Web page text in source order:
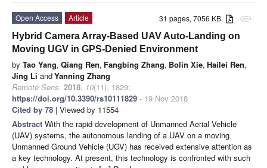
attachment
31 pages, 7056 KB
Open Access
Article
Hybrid Camera Array-Based UAV Auto-Landing on
Moving UGV in GPS-Denied Environment
by Tao Yang, Qiang Ren, Fangbing Zhang, Bolin Xie, Hailei Ren,
Jing Li andYanning Zhang
Remote Sens. 2018, 10(11), 1829;
https://doi.org/10.3390/rs10111829 - 19 Nov 2018
Cited by 78 | Viewed by 11554
Abstract With the rapid development of Unmanned Aerial Vehicle
(UAV) systems, the autonomous landing of a UAV on a moving
Unmanned Ground Vehicle (UGV) has received extensive attention as
a key technology. At present, this technology is confronted with such